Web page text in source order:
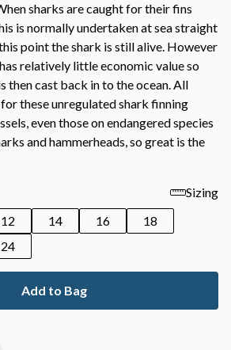
sharks are caught for their fins
is normally undertaken at sea straight
point the shark is still alive. However
relatively little economic value so
then cast back in to the ocean. All
these unregulated shark finning
even those on endangered species
and hammerheads, so great is the
Sizing
12 14 16
18
24
Add to Bag